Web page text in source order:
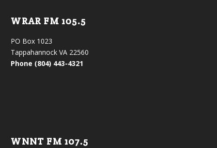
WRAR FM 105.5
PO Box 1023
Tappahannock VA 22560
Phone (804) 443-4321
WNNT FM 107.5